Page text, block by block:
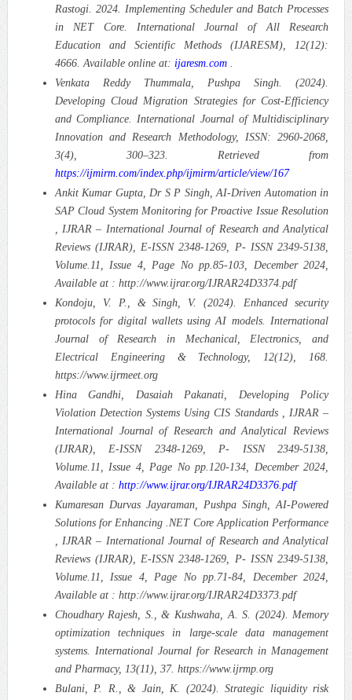
Rastogi. 2024. Implementing Scheduler and Batch Processes
in NET Core. International Journal of All Research
Education and Scientific Methods (IJARESM), 12(12):
4666. Available online at: ijaresm.com.
Venkata Reddy Thummala, Pushpa Singh. (2024).
Developing Cloud Migration Strategies for Cost-Efficiency
and Compliance. International Journal of Multidisciplinary
Innovation and Research Methodology, ISSN: 2960-2068,
3(4), 300–323. Retrieved from
https://ijmirm.com/index.php/ijmirm/article/view/167
Ankit Kumar Gupta, Dr S P Singh, AI-Driven Automation in
SAP Cloud System Monitoring for Proactive Issue Resolution
, IJRAR – International Journal of Research and Analytical
Reviews (IJRAR), E-ISSN 2348-1269, P- ISSN 2349-5138,
Volume.11, Issue 4, Page No pp.85-103, December 2024,
Available at : http://www.ijrar.org/IJRAR24D3374.pdf
Kondoju, V. P., & Singh, V. (2024). Enhanced security
protocols for digital wallets using AI models. International
Journal of Research in Mechanical, Electronics, and
Electrical Engineering & Technology, 12(12), 168.
https://www.ijrmeet.org
Hina Gandhi, Dasaiah Pakanati, Developing Policy
Violation Detection Systems Using CIS Standards , IJRAR –
International Journal of Research and Analytical Reviews
(IJRAR), E-ISSN 2348-1269, P- ISSN 2349-5138,
Volume.11, Issue 4, Page No pp.120-134, December 2024,
Available at : http://www.ijrar.org/IJRAR24D3376.pdf
Kumaresan Durvas Jayaraman, Pushpa Singh, AI-Powered
Solutions for Enhancing .NET Core Application Performance
, IJRAR – International Journal of Research and Analytical
Reviews (IJRAR), E-ISSN 2348-1269, P- ISSN 2349-5138,
Volume.11, Issue 4, Page No pp.71-84, December 2024,
Available at : http://www.ijrar.org/IJRAR24D3373.pdf
Choudhary Rajesh, S., & Kushwaha, A. S. (2024). Memory
optimization techniques in large-scale data management
systems. International Journal for Research in Management
and Pharmacy, 13(11), 37. https://www.ijrmp.org
Bulani, P. R., & Jain, K. (2024). Strategic liquidity risk